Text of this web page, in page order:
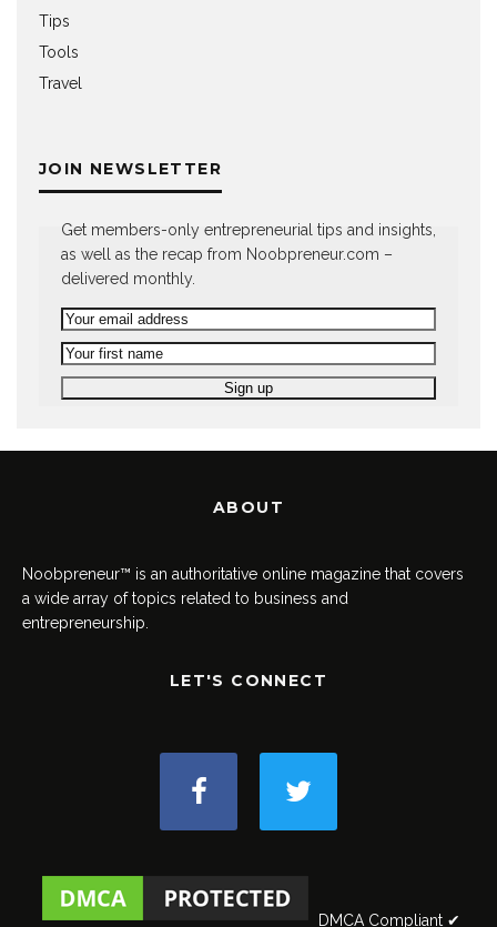
Tips
Tools
Travel
JOIN NEWSLETTER
Get members-only entrepreneurial tips and insights,
as well as the recap from Noobpreneur.com –
delivered monthly.
ABOUT
Noobpreneur™ is an authoritative online magazine that covers
a wide array of topics related to business and
entrepreneurship.
LET'S CONNECT
DMCA Compliant ✔